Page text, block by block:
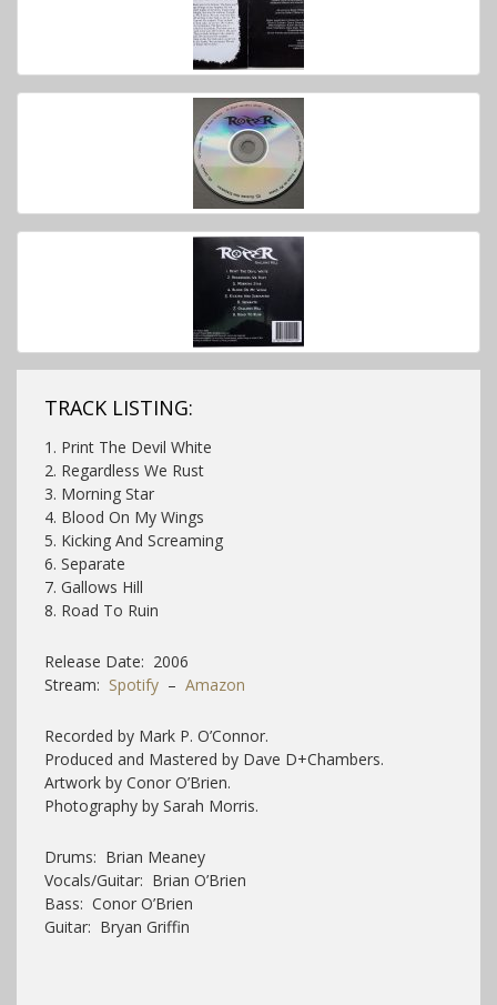
TRACK LISTING:
1. Print The Devil White
2. Regardless We Rust
3. Morning Star
4. Blood On My Wings
5. Kicking And Screaming
6. Separate
7. Gallows Hill
8. Road To Ruin
Release Date: 2006
Stream: Spotify – Amazon
Recorded by Mark P. O’Connor.
Produced and Mastered by Dave D+Chambers.
Artwork by Conor O’Brien.
Photography by Sarah Morris.
Drums: Brian Meaney
Vocals/Guitar: Brian O’Brien
Bass: Conor O’Brien
Guitar: Bryan Griffin